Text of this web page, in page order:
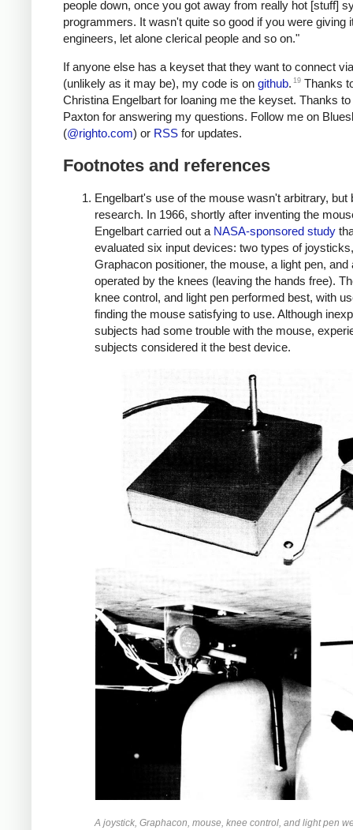
people down, once you got away from really hot [stuff]
programmers. It wasn't quite so good if you were giving
engineers, let alone clerical people and so on."
If anyone else has a keyset that they want to connect
(unlikely as it may be), my code is on github. 19 Thanks
Christina Engelbart for loaning me the keyset. Thanks to
Paxton for answering my questions. Follow me on
(@righto.com) or RSS for updates.
Footnotes and references
Engelbart's use of the mouse wasn't arbitrary, but
research. In 1966, shortly after inventing the
Engelbart carried out a NASA-sponsored study
evaluated six input devices: two types of
Graphacon positioner, the mouse, a light pen, and
operated by the knees (leaving the hands free).
knee control, and light pen performed best, with
finding the mouse satisfying to use. Although
subjects had some trouble with the mouse,
subjects considered it the best device.
A joystick, Graphacon, mouse, knee control, and light pen